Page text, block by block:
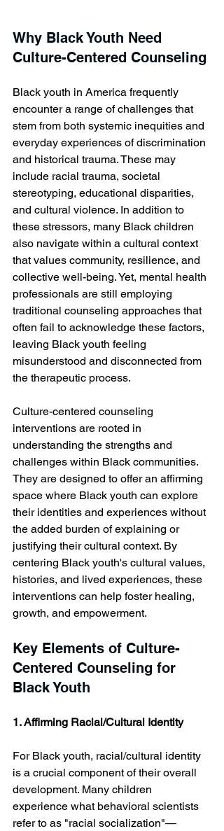
Why Black Youth Need
Culture-Centered Counseling
Black youth in America frequently
encounter a range of challenges that
stem from both systemic inequities and
everyday experiences of discrimination
and historical trauma. These may
include racial trauma, societal
stereotyping, educational disparities,
and cultural violence. In addition to
these stressors, many Black children
also navigate within a cultural context
that values community, resilience, and
collective well-being. Yet, mental health
professionals are still employing
traditional counseling approaches that
often fail to acknowledge these factors,
leaving Black youth feeling
misunderstood and disconnected from
the therapeutic process.
Culture-centered counseling
interventions are rooted in
understanding the strengths and
challenges within Black communities.
They are designed to offer an affirming
space where Black youth can explore
their identities and experiences without
the added burden of explaining or
justifying their cultural context. By
centering Black youth's cultural values,
histories, and lived experiences, these
interventions can help foster healing,
growth, and empowerment.
Key Elements of Culture-
Centered Counseling for
Black Youth
1. Affirming Racial/Cultural Identity
For Black youth, racial/cultural identity
is a crucial component of their overall
development. Many children
experience what behavioral scientists
refer to as "racial socialization"—